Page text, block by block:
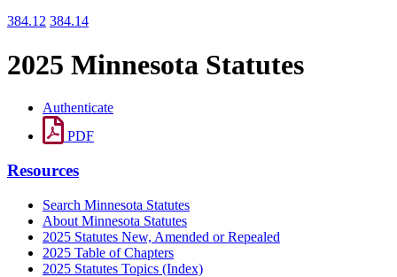
384.12 384.14
2025 Minnesota Statutes
Authenticate
PDF
Resources
Search Minnesota Statutes
About Minnesota Statutes
2025 Statutes New, Amended or Repealed
2025 Table of Chapters
2025 Statutes Topics (Index)